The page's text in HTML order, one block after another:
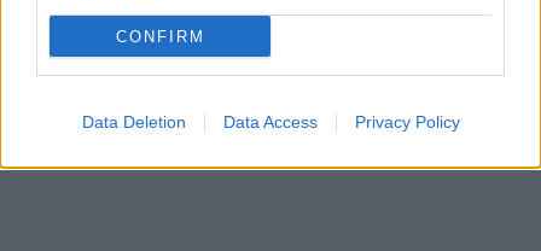
CONFIRM
Data Deletion Data Access Privacy Policy